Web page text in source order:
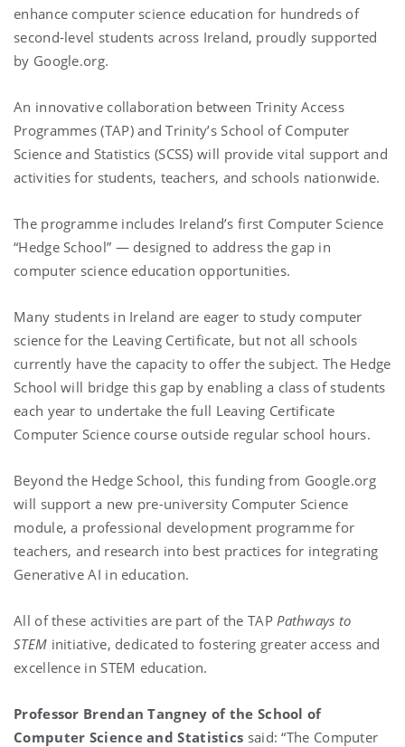
enhance computer science education for hundreds of
second-level students across Ireland, proudly supported
by Google.org.
An innovative collaboration between Trinity Access
Programmes (TAP) and Trinity’s School of Computer
Science and Statistics (SCSS) will provide vital support and
activities for students, teachers, and schools nationwide.
The programme includes Ireland’s first Computer Science
“Hedge School” — designed to address the gap in
computer science education opportunities.
Many students in Ireland are eager to study computer
science for the Leaving Certificate, but not all schools
currently have the capacity to offer the subject. The Hedge
School will bridge this gap by enabling a class of students
each year to undertake the full Leaving Certificate
Computer Science course outside regular school hours.
Beyond the Hedge School, this funding from Google.org
will support a new pre-university Computer Science
module, a professional development programme for
teachers, and research into best practices for integrating
Generative AI in education.
All of these activities are part of the TAP Pathways to
STEM initiative, dedicated to fostering greater access and
excellence in STEM education.
Professor Brendan Tangney of the School of
Computer Science and Statistics said: “The Computer